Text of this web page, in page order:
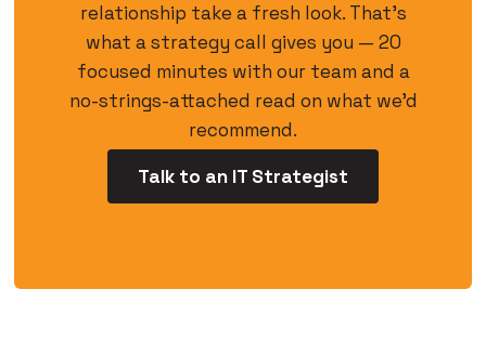
relationship take a fresh look. That’s
what a strategy call gives you — 20
focused minutes with our team and a
no-strings-attached read on what we’d
recommend.
Talk to an IT Strategist